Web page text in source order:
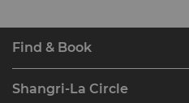
Find & Book
Find a Reservation
Shangri-La Circle